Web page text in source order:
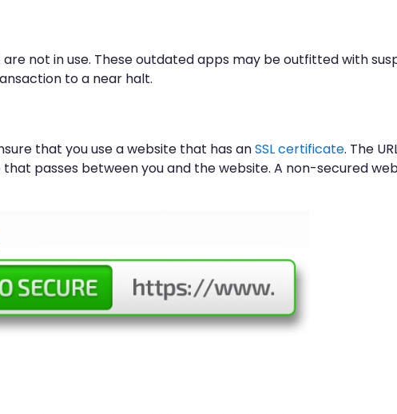
not in use. These outdated apps may be outfitted with
to a near halt.
that you use a website that has anSSL certificate. The
passes between you and the website. A non-secured